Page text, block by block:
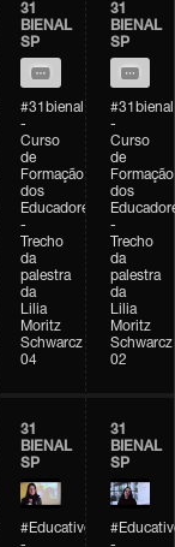
31
BIENAL
SP
#31bienal
-
Curso
de
Formação
dos
Educadores
-
Trecho
da
palestra
da
Lilia
Moritz
Schwarcz
04
31
BIENAL
SP
#31bienal
-
Curso
de
Formação
dos
-
Trecho
da
palestra
da
Lilia
Moritz
Schwarcz
02
31
BIENAL
SP
#Educativobienal
31
BIENAL
SP